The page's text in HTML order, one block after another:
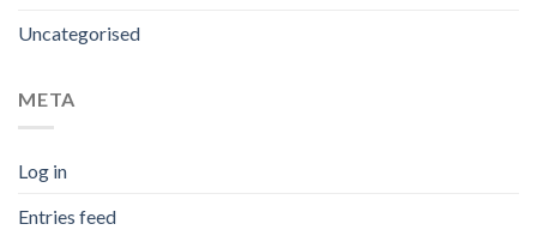
Uncategorised
META
Log in
Entries feed